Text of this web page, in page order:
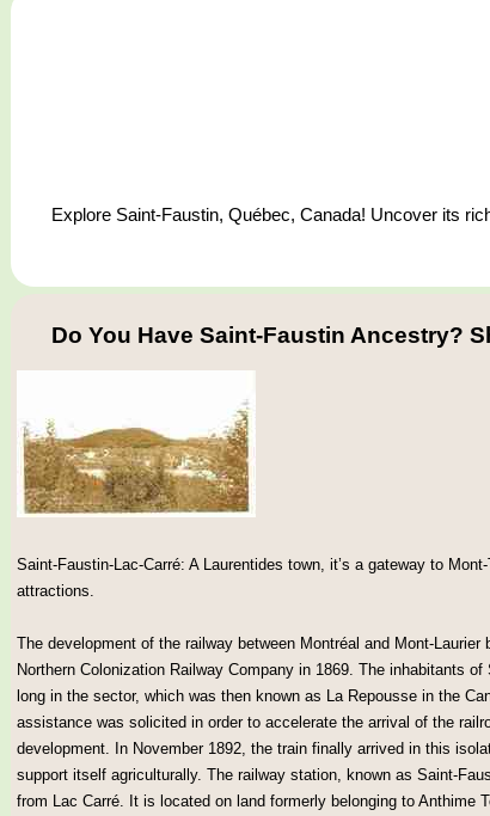
Explore Saint-Faustin, Québec, Canada! Uncover its
Do You Have Saint-Faustin Ancestry?
Saint-Faustin-Lac-Carré: A Laurentides town, it’s a gateway to
attractions.
The development of the railway between Montréal and Mont-Laurier
Northern Colonization Railway Company in 1869. The inhabitants
long in the sector, which was then known as La Repousse in the
assistance was solicited in order to accelerate the arrival of the
development. In November 1892, the train finally arrived in this
support itself agriculturally. The railway station, known as Saint-
from Lac Carré. It is located on land formerly belonging to Anthime